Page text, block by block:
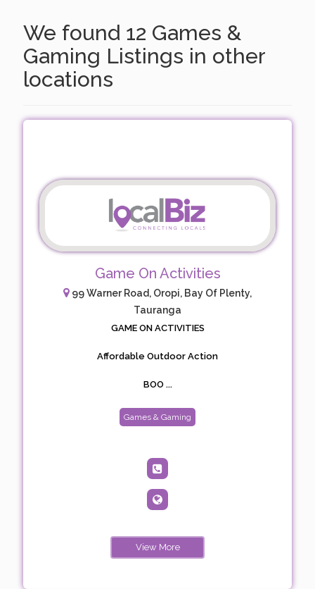
We found 12 Games &
Gaming Listings in other
locations
Game On Activities
99 Warner Road, Oropi, Bay Of Plenty,
Tauranga
GAME ON ACTIVITIES
Affordable Outdoor Action
BOO ...
Games & Gaming
View More